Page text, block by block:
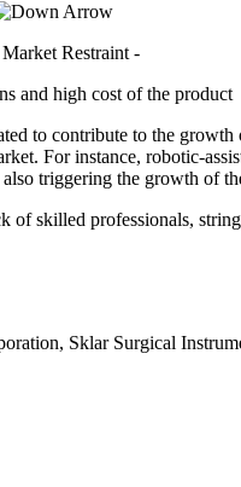
Restraint -
and high cost of the product
to contribute to the
For instance, robotic-
triggering the growth of
skilled professionals,
Sklar Surgical